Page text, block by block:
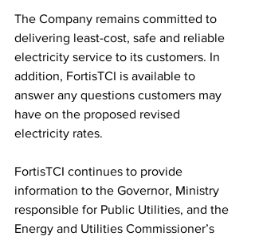
The Company remains committed to
delivering least-cost, safe and reliable
electricity service to its customers. In
addition, FortisTCI is available to
answer any questions customers may
have on the proposed revised
electricity rates.
FortisTCI continues to provide
information to the Governor, Ministry
responsible for Public Utilities, and the
Energy and Utilities Commissioner’s